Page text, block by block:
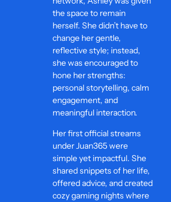
the space to remain
herself. She didn’t have to
change her gentle,
reflective style; instead,
she was encouraged to
hone her strengths:
personal storytelling, calm
engagement, and
meaningful interaction.
Her first official streams
under Juan365 were
simple yet impactful. She
shared snippets of her life,
offered advice, and created
cozy gaming nights where